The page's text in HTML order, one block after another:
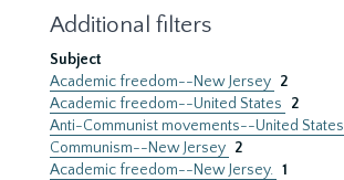
Additional filters
Subject
Academic freedom--New Jersey 2
Academic freedom--United States
2
Anti-Communist movements--United States
Communism--New Jersey 2
Academic freedom--New Jersey. 1